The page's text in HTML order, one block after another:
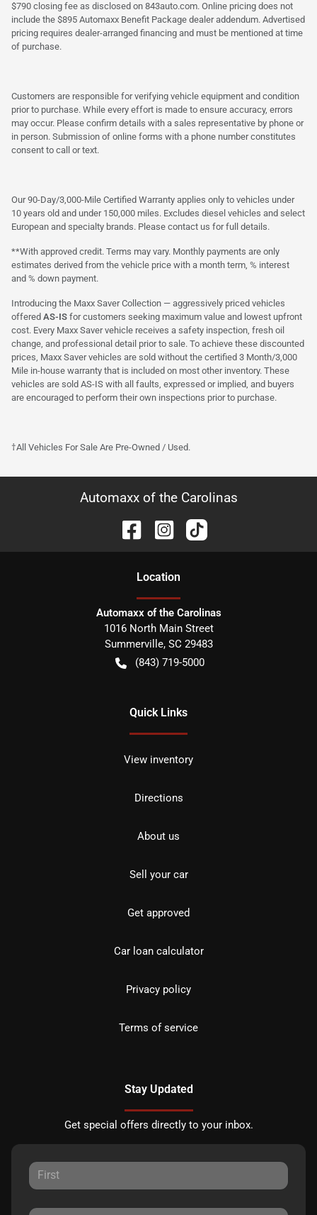
$790 closing fee as disclosed on 843auto.com. Online pricing does not
include the $895 Automaxx Benefit Package dealer addendum. Advertised
pricing requires dealer-arranged financing and must be mentioned at time
of purchase.
Customers are responsible for verifying vehicle equipment and condition
prior to purchase. While every effort is made to ensure accuracy, errors
may occur. Please confirm details with a sales representative by phone or
in person. Submission of online forms with a phone number constitutes
consent to call or text.
Our 90-Day/3,000-Mile Certified Warranty applies only to vehicles under
10 years old and under 150,000 miles. Excludes diesel vehicles and select
European and specialty brands. Please contact us for full details.
**With approved credit. Terms may vary. Monthly payments are only
estimates derived from the vehicle price with a month term, % interest
and % down payment.
Introducing the Maxx Saver Collection — aggressively priced vehicles
offered AS-IS for customers seeking maximum value and lowest upfront
cost. Every Maxx Saver vehicle receives a safety inspection, fresh oil
change, and professional detail prior to sale. To achieve these discounted
prices, Maxx Saver vehicles are sold without the certified 3 Month/3,000
Mile in-house warranty that is included on most other inventory. These
vehicles are sold AS-IS with all faults, expressed or implied, and buyers
are encouraged to perform their own inspections prior to purchase.
†All Vehicles For Sale Are Pre-Owned / Used.
Automaxx of the Carolinas
Location
Automaxx of the Carolinas
1016 North Main Street
Summerville, SC 29483
(843) 719-5000
Quick Links
View inventory
Directions
About us
Sell your car
Get approved
Car loan calculator
Privacy policy
Terms of service
Stay Updated
Get special offers directly to your inbox.